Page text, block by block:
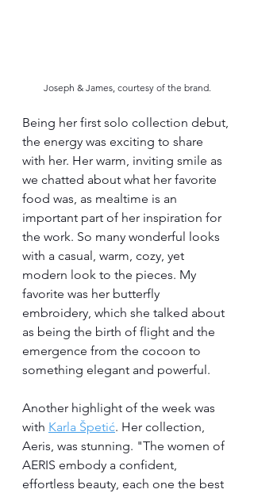
Joseph & James, courtesy of the brand.
Being her first solo collection debut,
the energy was exciting to share
with her. Her warm, inviting smile as
we chatted about what her favorite
food was, as mealtime is an
important part of her inspiration for
the work. So many wonderful looks
with a casual, warm, cozy, yet
modern look to the pieces. My
favorite was her butterfly
embroidery, which she talked about
as being the birth of flight and the
emergence from the cocoon to
something elegant and powerful.
Another highlight of the week was
with Karla Špetić. Her collection,
Aeris, was stunning. "The women of
AERIS embody a confident,
effortless beauty, each one the best